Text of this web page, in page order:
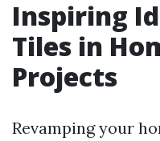
Inspiring
Tiles in
Projects
Revamping your